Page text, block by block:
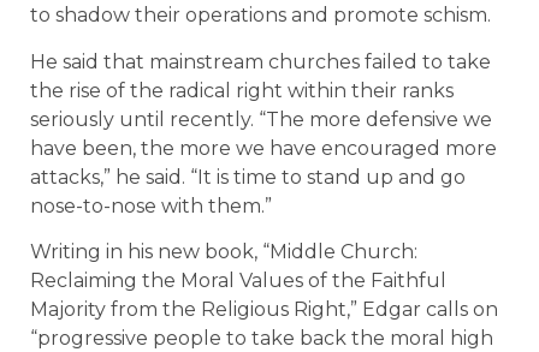
to shadow their operations and promote schism.
He said that mainstream churches failed to take
the rise of the radical right within their ranks
seriously until recently. “The more defensive we
have been, the more we have encouraged more
attacks,” he said. “It is time to stand up and go
nose-to-nose with them.”
Writing in his new book, “Middle Church:
Reclaiming the Moral Values of the Faithful
Majority from the Religious Right,” Edgar calls on
“progressive people to take back the moral high